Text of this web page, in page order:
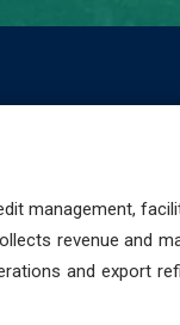
management,
revenue and
and export